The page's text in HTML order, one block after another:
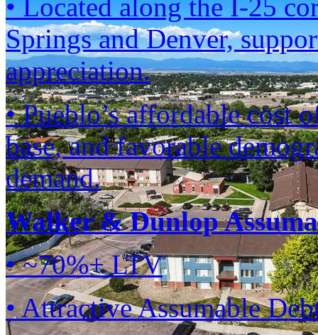
• Located along the I-25
Springs and Denver,
appreciation.
• Pueblo’s affordable cost
base, and favorable
demand.
Walker & Dunlop
• ~70%+ LTV
• Attractive Assumable